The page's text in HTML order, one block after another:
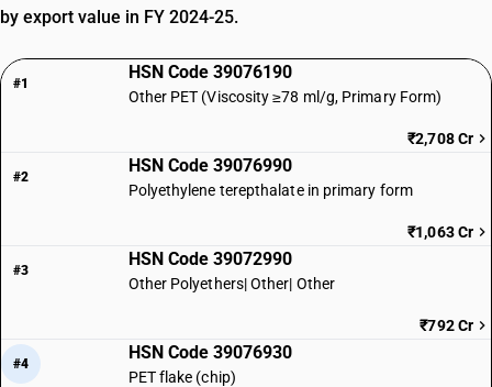
by export value in FY 2024-25.
#1
HSN Code 39076190
Other PET (Viscosity ≥78 ml/g, Primary Form)
₹2,708 Cr
#2
HSN Code 39076990
Polyethylene terepthalate in primary form
₹1,063 Cr
#3
HSN Code 39072990
Other Polyethers| Other| Other
₹792 Cr
#4
HSN Code 39076930
PET flake (chip)